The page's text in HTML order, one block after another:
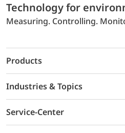
Technology for
Measuring. Controlling.
Products
Industries & Topics
Service-Center